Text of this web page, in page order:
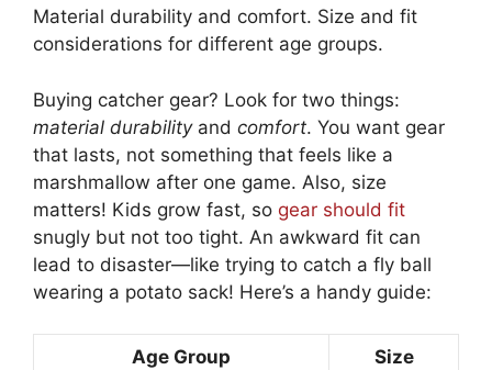
Material durability and comfort. Size and fit
considerations for different age groups.
Buying catcher gear? Look for two things:
material durabilityand comfort. You want gear
that lasts, not something that feels like a
marshmallow after one game. Also, size
matters! Kids grow fast, so gear should fit
snugly but not too tight. An awkward fit can
lead to disaster—like trying to catch a fly ball
wearing a potato sack! Here’s a handy guide:
Age Group Size